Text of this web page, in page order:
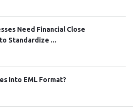
Need Financial Close
Standardize ...
into EML Format?